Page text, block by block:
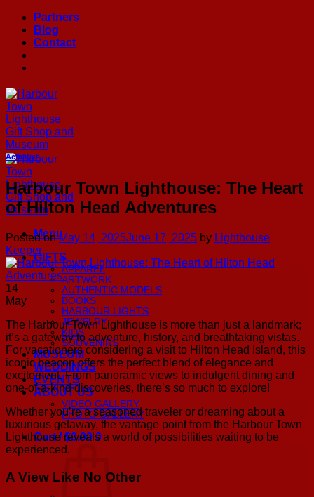
Skip
content
Partners
Blog
Contact
Menu
GIFTS
APPAREL
ARTWORK
AUTHENTIC MODELS
BOOKS
HARBOUR LIGHTS
JEWELRY
KIDS
SOUVENIRS
MUSEUM
WEDDINGS
EVENTS
ABOUT US
VIDEO GALLERY
PHOTO GALLERY
Cart /$0.00 0
Activities
Harbour Town Lighthouse: The Heart
of Hilton Head Adventures
Posted onMay 14, 2025June 17, 2025 by Lighthouse
Keeper
14
May
The Harbour Town Lighthouse is more than just a landmark;
it’s a gateway to adventure, history, and breathtaking vistas.
For vacationers considering a visit to Hilton Head Island, this
iconic beacon offers the perfect blend of elegance and
excitement. From panoramic views to indulgent dining and
one-of-a-kind discoveries, there’s so much to explore!
Whether you’re a seasoned traveler or dreaming about a
luxurious getaway, the vantage point from the Harbour Town
Lighthouse reveals a world of possibilities waiting to be
experienced.
A View Like No Other